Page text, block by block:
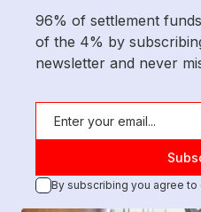
96% of settlement
of the 4% by
newsletter and never
By subscribing you agree to